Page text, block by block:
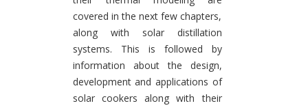
covered in the next few chapters,
along with solar distillation
systems. This is followed by
information about the design,
development and applications of
solar cookers along with their